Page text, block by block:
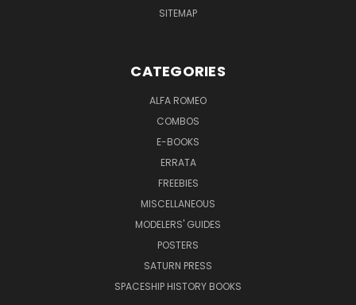
SITEMAP
CATEGORIES
ALFA ROMEO
COMBOS
E-BOOKS
ERRATA
FREEBIES
MISCELLANEOUS
MODELERS' GUIDES
POSTERS
SATURN PRESS
SPACESHIP HISTORY BOOKS